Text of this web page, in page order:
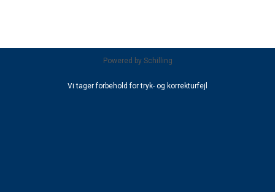
Powered by Schilling
Vi tager forbehold for tryk- og korrekturfejl